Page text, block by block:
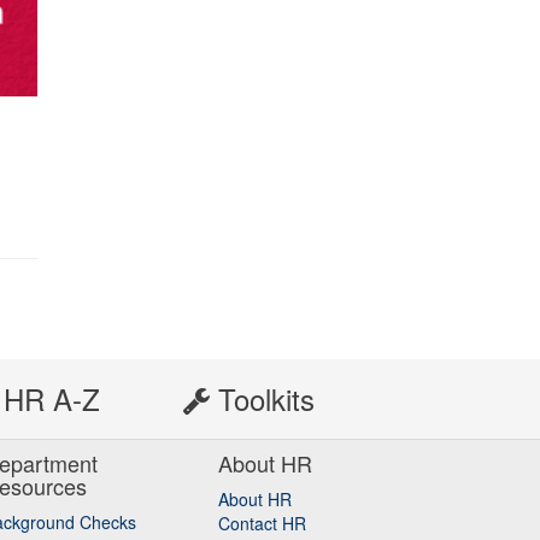
A-Z Toolkits
Checks
About HR
About HR
Contact HR